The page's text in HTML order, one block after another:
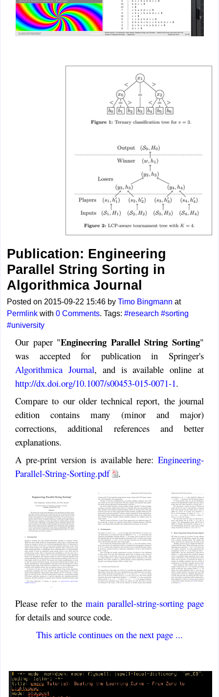
Publication: Engineering
Parallel String Sorting in
Algorithmica Journal
Posted on 2015-09-22 15:46 byTimo Bingmann at
Permlink with0 Comments. Tags:#research #sorting
#university
Our paper "Engineering Parallel String Sorting"
was accepted for publication in Springer's
Algorithmica Journal, and is available online at
http://dx.doi.org/10.1007/s00453-015-0071-1.
Compare to our older technical report, the journal
edition contains many (minor and major)
corrections, additional references and better
explanations.
A pre-print version is available here: Engineering-
Parallel-String-Sorting.pdf .
Please refer to the main parallel-string-sorting page
for details and source code.
This article continues on the next page ...